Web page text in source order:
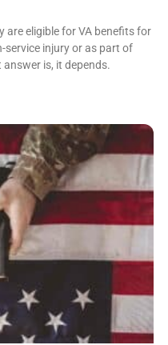
are eligible for VA benefits for
service injury or as part of
is, it depends.